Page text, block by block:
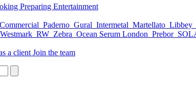
Preparing Entertainment
Paderno Gural Intermetal Martellato Libbey
Westmark RW Zebra Ocean Serum London Prebor
a client Join the team